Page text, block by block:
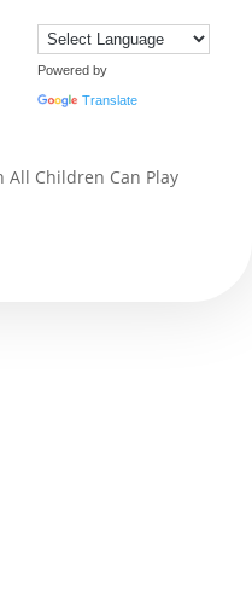
Powered by
Translate
All Children Can Play